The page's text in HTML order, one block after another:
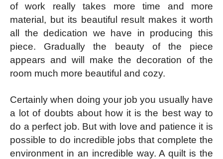
of work really takes more time and more
material, but its beautiful result makes it worth
all the dedication we have in producing this
piece. Gradually the beauty of the piece
appears and will make the decoration of the
room much more beautiful and cozy.
Certainly when doing your job you usually have
a lot of doubts about how it is the best way to
do a perfect job. But with love and patience it is
possible to do incredible jobs that complete the
environment in an incredible way. A quilt is the